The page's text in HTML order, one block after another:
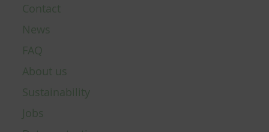
Contact
News
FAQ
About us
Sustainability
Jobs